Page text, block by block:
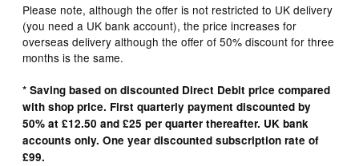
Please note, although the offer is not restricted to UK delivery
(you need a UK bank account), the price increases for
overseas delivery although the offer of 50% discount for three
months is the same.
* Saving based on discounted Direct Debit price compared
with shop price. First quarterly payment discounted by
50% at £12.50 and £25 per quarter thereafter. UK bank
accounts only. One year discounted subscription rate of
£99.